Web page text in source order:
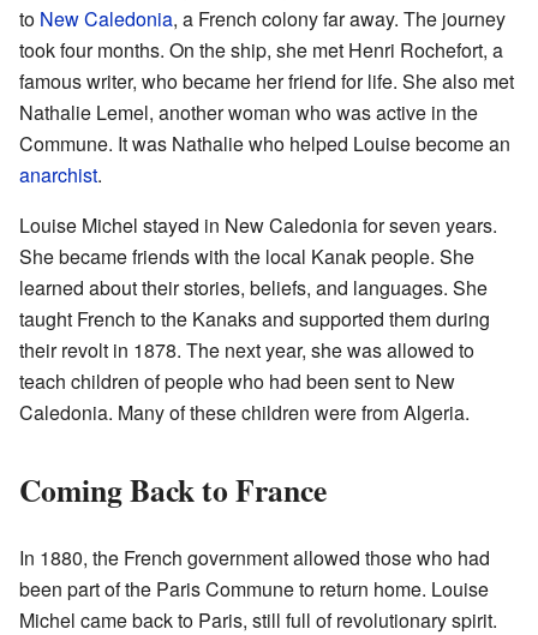
to New Caledonia, a French colony far away. The journey
took four months. On the ship, she met Henri Rochefort, a
famous writer, who became her friend for life. She also met
Nathalie Lemel, another woman who was active in the
Commune. It was Nathalie who helped Louise become an
anarchist.
Louise Michel stayed in New Caledonia for seven years.
She became friends with the local Kanak people. She
learned about their stories, beliefs, and languages. She
taught French to the Kanaks and supported them during
their revolt in 1878. The next year, she was allowed to
teach children of people who had been sent to New
Caledonia. Many of these children were from Algeria.
Coming Back to France
In 1880, the French government allowed those who had
been part of the Paris Commune to return home. Louise
Michel came back to Paris, still full of revolutionary spirit.